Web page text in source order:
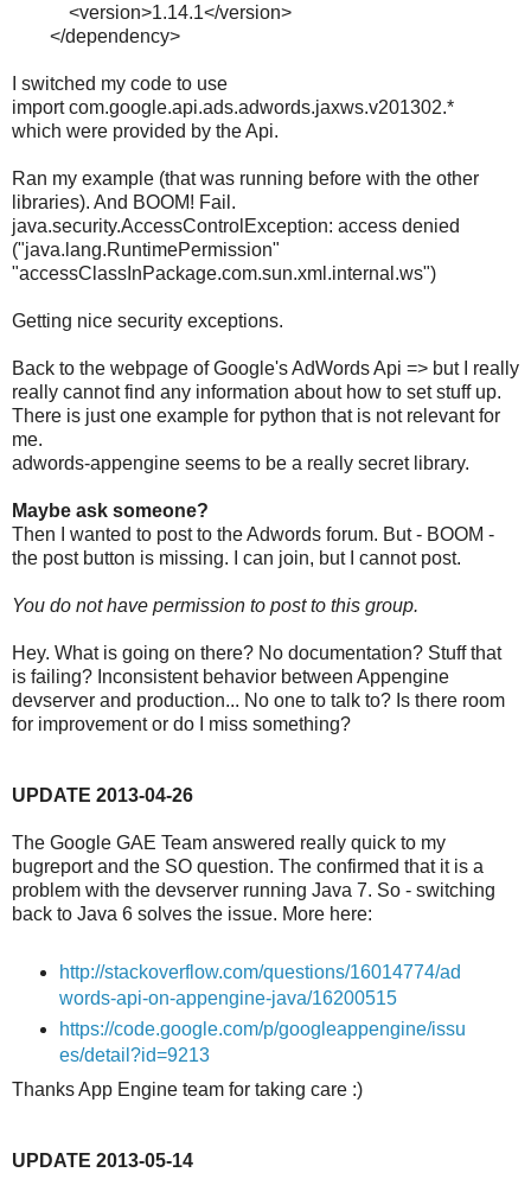
<version>1.14.1</version>
</dependency>
I switched my code to use
importcom.google.api.ads.adwords.jaxws.v201302.*
which were provided by the Api.
Ran my example (that was running before with the other
libraries). And BOOM! Fail.
java.security.AccessControlException: access denied
("java.lang.RuntimePermission"
"accessClassInPackage.com.sun.xml.internal.ws")
Getting nice security exceptions.
Back to the webpage of Google's AdWords Api => but I really
really cannot find any information about how to set stuff up.
There is just one example for python that is not relevant for
me.
adwords-appengine seems to be a really secret library.
Maybe ask someone?
Then I wanted to post to the Adwords forum. But - BOOM -
the post button is missing. I can join, but I cannot post.
You do not have permission to post to this group.
Hey. What is going on there? No documentation? Stuff that
is failing? Inconsistent behavior between Appengine
devserver and production... No one to talk to? Is there room
for improvement or do I miss something?
UPDATE 2013-04-26
The Google GAE Team answered really quick to my
bugreport and the SO question. The confirmed that it is a
problem with the devserver running Java 7. So - switching
back to Java 6 solves the issue. More here:
http://stackoverflow.com/questions/16014774/ad
words-api-on-appengine-java/16200515
https://code.google.com/p/googleappengine/issu
es/detail?id=9213
Thanks App Engine team for taking care :)
UPDATE 2013-05-14